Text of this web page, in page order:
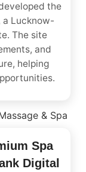
the
Lucknow-
The site
and
helping
Spa
Digital